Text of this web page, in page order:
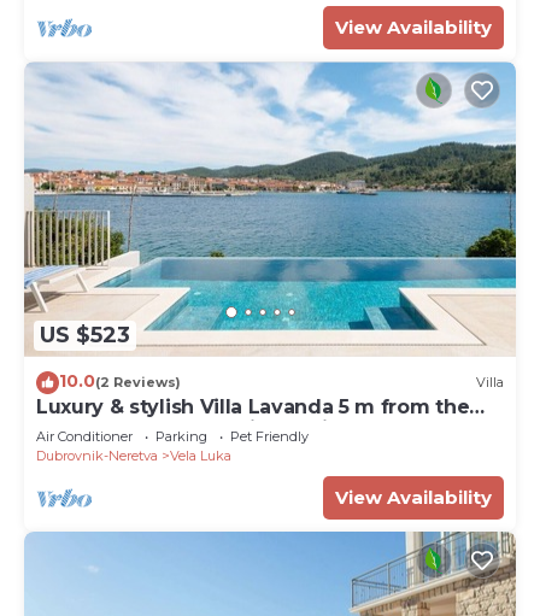
View Availability
US $523
10.0(2 Reviews) Villa
Luxury & stylish Villa Lavanda 5 m from the
sea, beachfront,sea view, quite area, pet
friendly, family.
Air Conditioner Parking
Pet Friendly
Dubrovnik-Neretva
Vela Luka
View Availability